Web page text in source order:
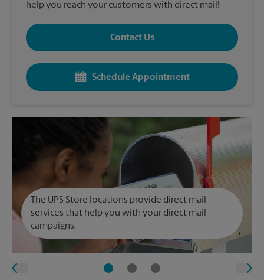
help you reach your customers with direct mail!
Contact Us
Schedule Appointment
The UPS Store locations provide direct mail
services that help you with your direct mail
campaigns.